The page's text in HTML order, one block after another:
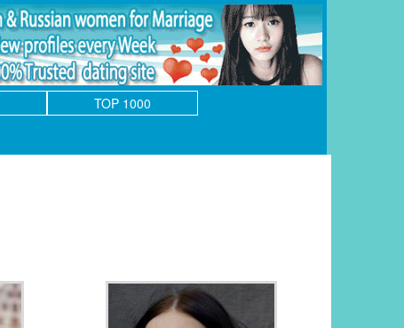
TOP 1000